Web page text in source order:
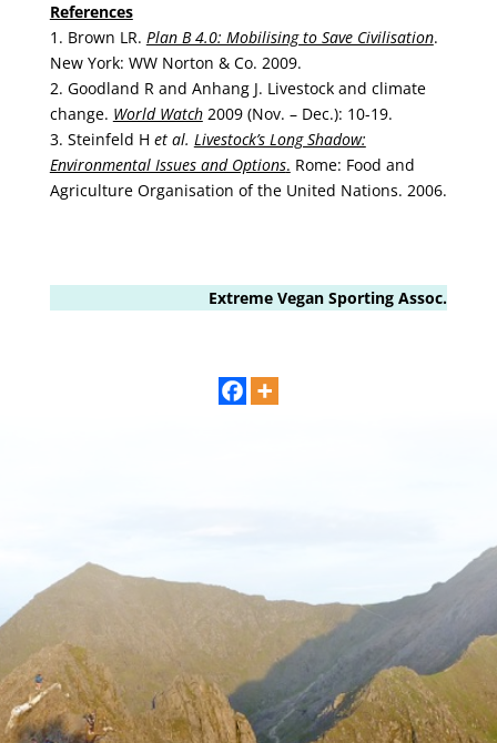
References
1. Brown LR. Plan B 4.0: Mobilising to Save Civilisation.
New York: WW Norton & Co. 2009.
2. Goodland R and Anhang J. Livestock and climate
change. World Watch2009 (Nov. – Dec.): 10-19.
3. Steinfeld H et al. Livestock’s Long Shadow:
Environmental Issues and Options. Rome: Food and
Agriculture Organisation of the United Nations. 2006.
Extreme Vegan Sporting Assoc.